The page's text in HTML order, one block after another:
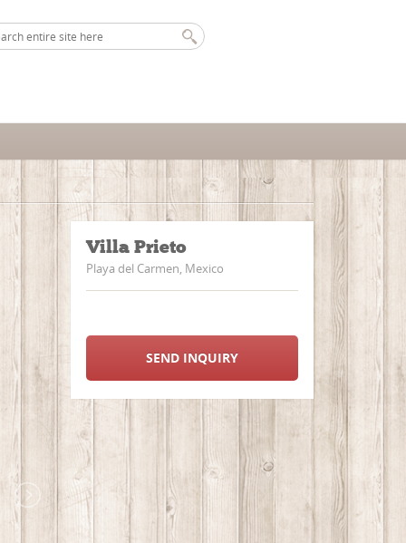
Villa Prieto
Playa del Carmen, Mexico
SEND INQUIRY